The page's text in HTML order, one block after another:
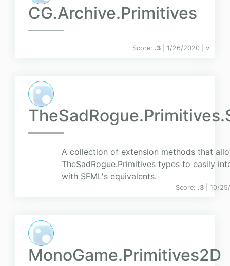
CG.Archive.Primitives
Score: .3 | 1/26/2020 | v
A collection of extension methods that
TheSadRogue.Primitives types to easily
with SFML's equivalents.
Score: .3 | 10/
MonoGame.Primitives2D